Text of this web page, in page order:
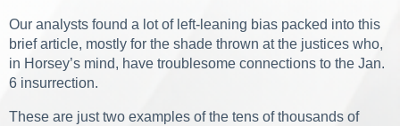
Our analysts found a lot of left-leaning bias packed into this
brief article, mostly for the shade thrown at the justices who,
in Horsey’s mind, have troublesome connections to the Jan.
6 insurrection.
These are just two examples of the tens of thousands of